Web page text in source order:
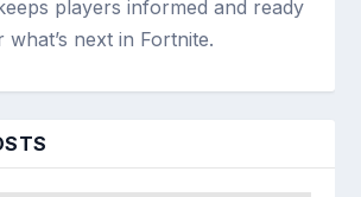
players informed and ready
what’s next in Fortnite.